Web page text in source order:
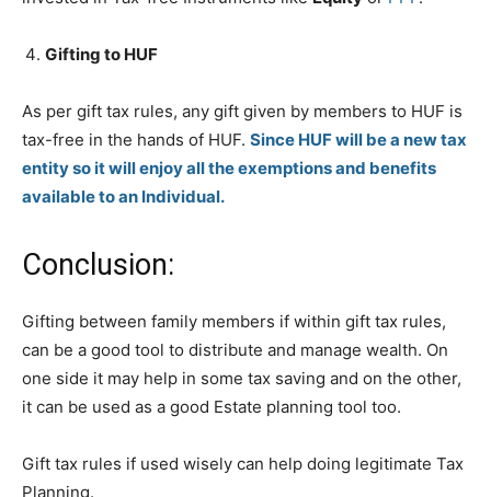
Gifting to HUF
As per gift tax rules, any gift given by members to HUF is
tax-free in the hands of HUF. Since HUF will be a new tax
entity so it will enjoy all the exemptions and benefits
available to an Individual.
Conclusion:
Gifting between family members if within gift tax rules,
can be a good tool to distribute and manage wealth. On
one side it may help in some tax saving and on the other,
it can be used as a good Estate planning tool too.
Gift tax rules if used wisely can help doing legitimate Tax
Planning.